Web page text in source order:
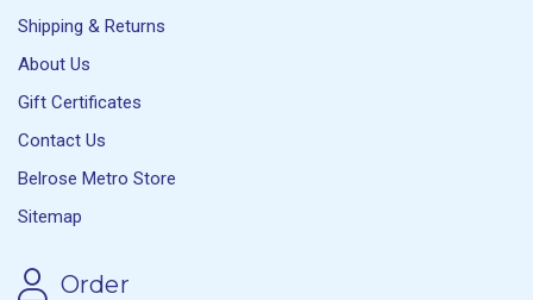
Shipping & Returns
About Us
Gift Certificates
Contact Us
Belrose Metro Store
Sitemap
Order